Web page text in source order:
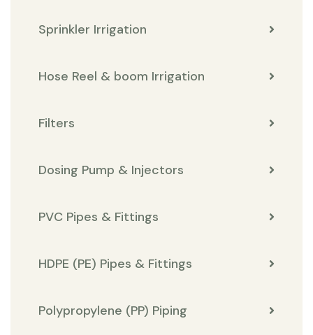
Sprinkler Irrigation
Hose Reel & boom Irrigation
Filters
Dosing Pump & Injectors
PVC Pipes & Fittings
HDPE (PE) Pipes & Fittings
Polypropylene (PP) Piping